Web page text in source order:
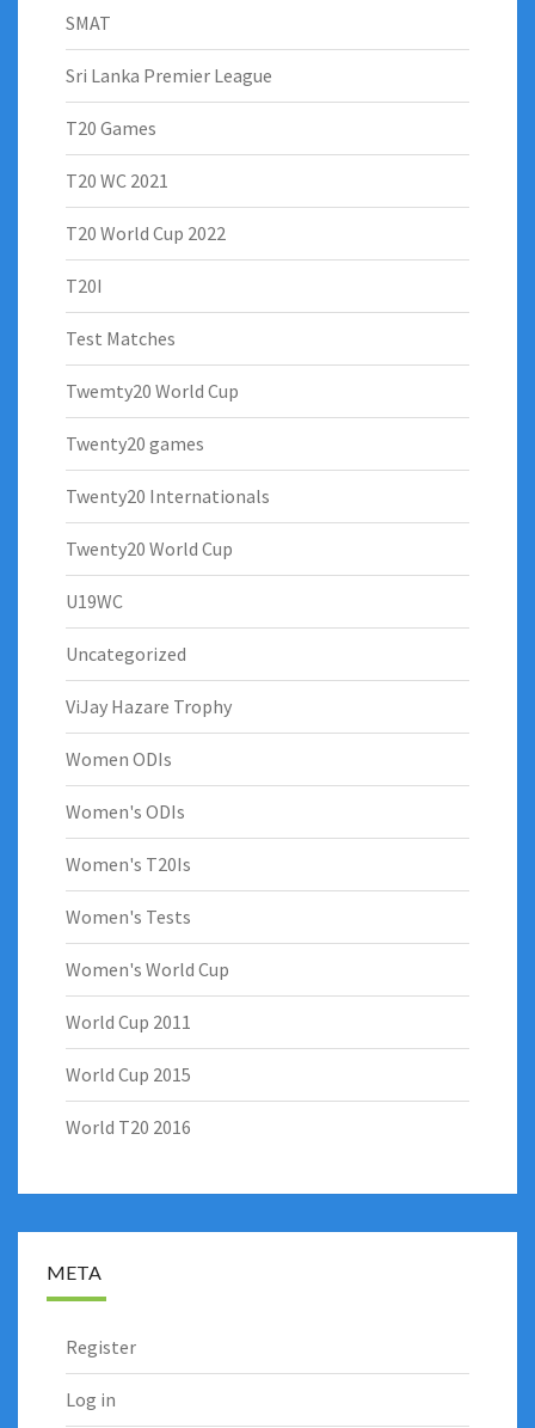
SMAT
Sri Lanka Premier League
T20 Games
T20 WC 2021
T20 World Cup 2022
T20I
Test Matches
Twemty20 World Cup
Twenty20 games
Twenty20 Internationals
Twenty20 World Cup
U19WC
Uncategorized
ViJay Hazare Trophy
Women ODIs
Women's ODIs
Women's T20Is
Women's Tests
Women's World Cup
World Cup 2011
World Cup 2015
World T20 2016
META
Register
Log in